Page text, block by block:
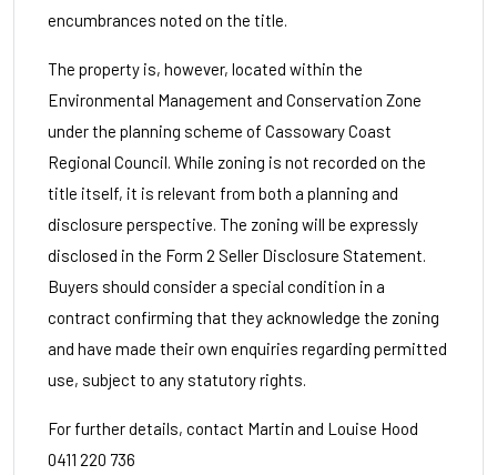
encumbrances noted on the title.
The property is, however, located within the
Environmental Management and Conservation Zone
under the planning scheme of Cassowary Coast
Regional Council. While zoning is not recorded on the
title itself, it is relevant from both a planning and
disclosure perspective. The zoning will be expressly
disclosed in the Form 2 Seller Disclosure Statement.
Buyers should consider a special condition in a
contract confirming that they acknowledge the zoning
and have made their own enquiries regarding permitted
use, subject to any statutory rights.
For further details, contact Martin and Louise Hood
0411 220 736